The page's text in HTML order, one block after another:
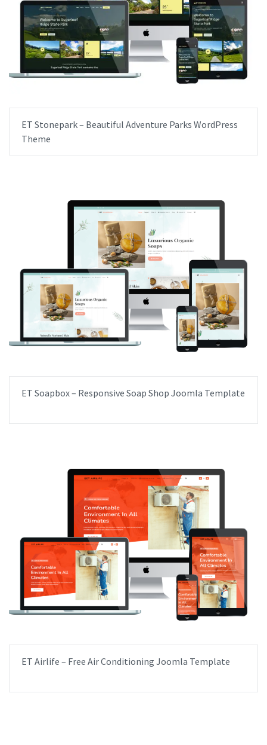
ET Stonepark – Beautiful Adventure Parks WordPress
Theme
ET Soapbox – Responsive Soap Shop Joomla Template
ET Airlife – Free Air Conditioning Joomla Template